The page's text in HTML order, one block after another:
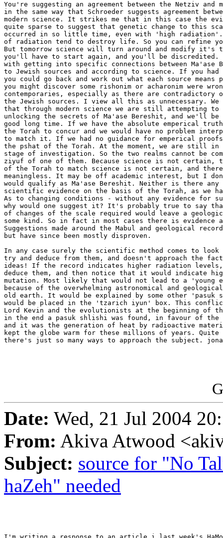
You're suggesting an agreement between the Netziv and
in the same way that Schroeder suggests agreement
modern science. It strikes me that in this case the
quite sparse to suggest that genetic change to this
occurred in so little time, even with 'high radiation'.
of radiation tend to destroy life. So you can refine
But tomorrow science will turn around and modify it's
you'll have to start again, and you'll be
with getting into specific connections between Ma'ase
to Jewish sources and according to science. If you had
you could go back and work out what each source means
you might discover some rishonim or acharonim were
contemporaries, especially as there are contradictory
the Jewish sources. I view all this as unnecessary. We
that through modern science we are still attempting
unlocking the secrets of Ma'ase Bereshit, and we'll
good long time. If we have the absolute emperical
the Torah to concur and we would have no problem
to match it. If we had no guidance for emperical
the pshat of the Torah. At the moment, we are still in
stage of investigation. So the two realms cannot be
ziyuf of one of them. Because science is not certain,
of the Torah to match science is not certain, and
meaningless. It may be off academic interest, but I
would qualify as Ma'ase Bereshit. Neither is there
scientific evidence on the basis of the Torah, as we
As to changing conditions - without any evidence for
why would one suggest it? It's probably true to say
of changes of the scale required would leave a
some kind. So in fact in most cases there is evidence
Suggestions made around the Mabul and geological
but have since been mostly disproven.
In any case surely the scientific method comes to
try and deduce from them, and doesn't approach the
ideas! If the record indicates higher radiation levels,
deduce them, and then notice that it would indicate
mutation. Most likely that would not lead to a 'young
because of the overwhelming astronomical and
old earth. It would be explained by some other
would be placed in the 'tzarich iyun' box. This conflict
Lord Kevin and the evolutionists at the beginning of
in the end a pasuk shlishi was found, in favour of
and it was the generation of heat by radioactive
kept the globe warm for these millions of years. Quite
there's just so many ways to approach the subject.
Date: Wed, 21 Jul 2004
From: Akiva Atwood
Subject: source for "No
haZeh" needed